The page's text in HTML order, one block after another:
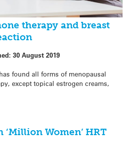
therapy and breast
30 August 2019
found all forms of menopausal
except topical estrogen creams,
Women’ HRT